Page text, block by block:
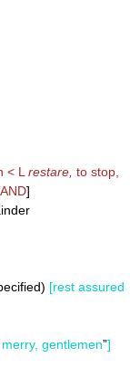
< L restare, to stop,
]
[rest assured
gentlemen”]